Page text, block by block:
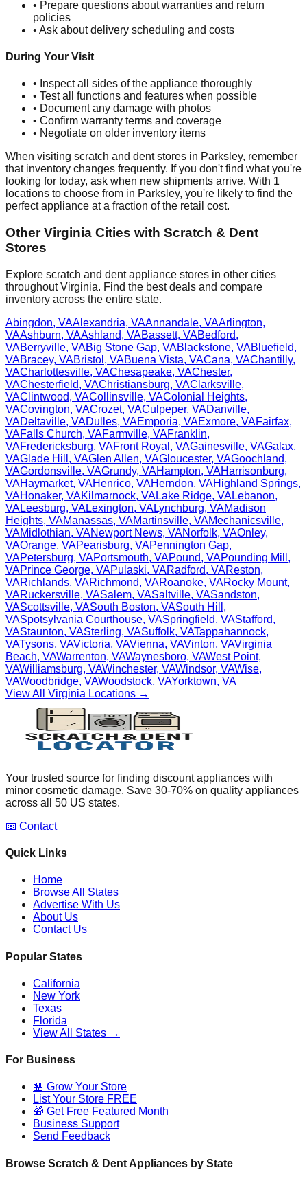
• Prepare questions about warranties and return
policies
• Ask about delivery scheduling and costs
During Your Visit
• Inspect all sides of the appliance thoroughly
• Test all functions and features when possible
• Document any damage with photos
• Confirm warranty terms and coverage
• Negotiate on older inventory items
When visiting scratch and dent stores in Parksley, remember
that inventory changes frequently. If you don't find what you're
looking for today, ask when new shipments arrive. With 1
locations to choose from in Parksley, you're likely to find the
perfect appliance at a fraction of the retail cost.
OtherVirginia Cities with Scratch & Dent
Stores
Explore scratch and dent appliance stores in other cities
throughoutVirginia. Find the best deals and compare
inventory across the entire state.
Abingdon, VAAlexandria, VAAnnandale, VAArlington,
VAAshburn, VAAshland, VABassett, VABedford,
VABerryville, VABig Stone Gap, VABlackstone, VABluefield,
VABracey, VABristol , VABuena Vista, VACana, VAChantilly,
VACharlottesville, VAChesapeake, VAChester,
VAChesterfield, VAChristiansburg, VAClarksville,
VAClintwood, VACollinsville, VAColonial Heights,
VACovington, VACrozet, VACulpeper, VADanville,
VADeltaville, VADulles, VAEmporia, VAExmore, VAFairfax,
VAFalls Church, VAFarmville, VAFranklin,
VAFredericksburg, VAFront Royal , VAGainesville, VAGalax,
VAGlade Hill , VAGlen Allen, VAGloucester, VAGoochland,
VAGordonsville, VAGrundy, VAHampton, VAHarrisonburg,
VAHaymarket, VAHenrico, VAHerndon, VAHighland Springs,
VAHonaker, VAKilmarnock, VALake Ridge, VALebanon,
VALeesburg, VALexington, VALynchburg, VAMadison
Heights, VAManassas, VAMartinsville, VAMechanicsville,
VAMidlothian, VANewport News, VANorfolk, VAOnley,
VAOrange, VAPearisburg, VAPennington Gap,
VAPetersburg, VAPortsmouth, VAPound, VAPounding Mill ,
VAPrince George, VAPulaski, VARadford, VAReston,
VARichlands, VARichmond, VARoanoke, VARocky Mount,
VARuckersville, VASalem, VASaltville, VASandston,
VAScottsville, VASouth Boston, VASouth Hill ,
VASpotsylvania Courthouse, VASpringfield, VAStafford,
VAStaunton, VASterling, VASuffolk, VATappahannock,
VATysons, VAVictoria, VAVienna, VAVinton, VAVirginia
Beach, VAWarrenton, VAWaynesboro, VAWest Point,
VAWilliamsburg, VAWinchester, VAWindsor, VAWise,
VAWoodbridge, VAWoodstock, VAYorktown, VA
View All Virginia Locations →
Your trusted source for finding discount appliances with
minor cosmetic damage. Save 30-70% on quality appliances
across all 50 US states.
📧 Contact
Quick Links
Home
Browse All States
Advertise With Us
About Us
Contact Us
Popular States
California
New York
Texas
Florida
View All States →
For Business
🏪 Grow Your Store
List Your Store FREE
🎁 Get Free Featured Month
Business Support
Send Feedback
Browse Scratch & Dent Appliances by State